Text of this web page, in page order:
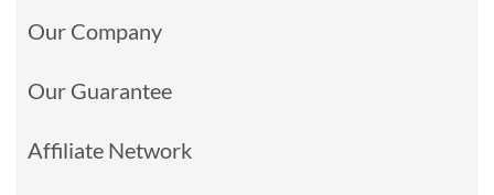
Our Company
Our Guarantee
Affiliate Network